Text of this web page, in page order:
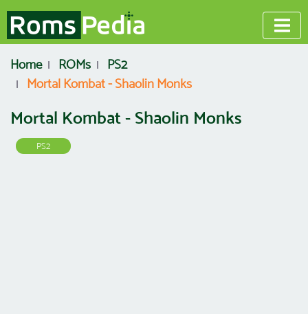
Home ROMs
PS2
Mortal Kombat - Shaolin Monks
Mortal Kombat - Shaolin Monks
PS2